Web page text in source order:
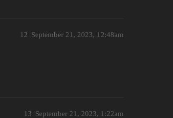
September 21, 2023, 12:48am
12
September 21, 2023, 1:22am
13